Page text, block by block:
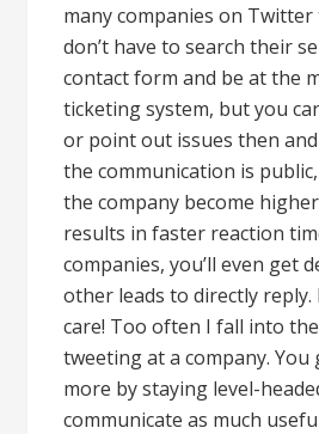
many companies on Twitter
don’t have to search their
contact form and be at the
ticketing system, but you
or point out issues then and
the communication is
the company become
results in faster reaction
companies, you’ll even get
other leads to directly reply.
care! Too often I fall into
tweeting at a company. You
more by staying level-
communicate as much